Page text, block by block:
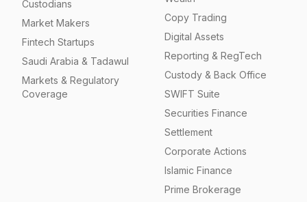
Custodians
Market Makers
Fintech Startups
Saudi Arabia & Tadawul
Markets & Regulatory
Coverage
Copy Trading
Digital Assets
Reporting & RegTech
Custody & Back Office
SWIFT Suite
Securities Finance
Settlement
Corporate Actions
Islamic Finance
Prime Brokerage